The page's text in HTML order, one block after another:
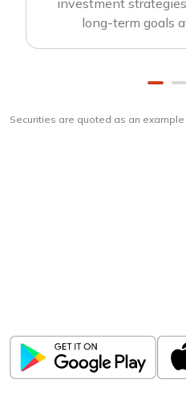
long-term goals
Securities are quoted as an